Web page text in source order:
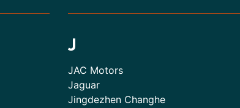
J
JAC Motors
Jaguar
Jingdezhen Changhe